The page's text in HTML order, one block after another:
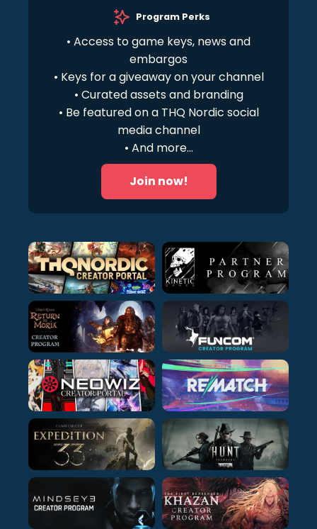
Program Perks
• Access to game keys, news and
embargos
• Keys for a giveaway on your channel
• Curated assets and branding
• Be featured on a THQ Nordic social
media channel
• And more...
Join now!